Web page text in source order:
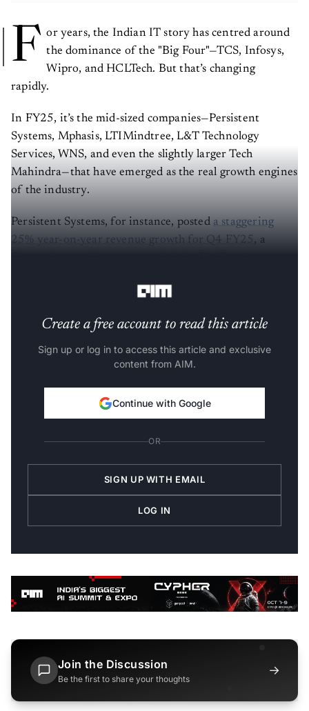
F or years, the Indian IT story has centred around
the dominance of the "Big Four"—TCS, Infosys,
Wipro, and HCLTech. But that’s changing
rapidly.
In FY25, it’s the mid-sized companies—Persistent
Systems, Mphasis, LTIMindtree, L&T Technology
Services, WNS, and even the slightly larger Tech
Mahindra—that have emerged as the real growth engines
of the industry.
Persistent Systems, for instance, posted a staggering
25% year-on-year revenue growth for Q4 FY25, a
Create a free account to read this article
Sign up or log in to access this article and exclusive
content from AIM.
Continue with Google
OR
SIGN UP WITH EMAIL
LOG IN
Join the Discussion
Be the first to share your thoughts
→